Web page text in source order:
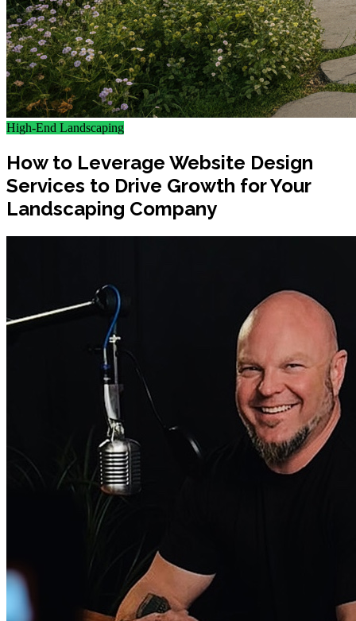
High-End Landscaping
How to Leverage Website Design
Services to Drive Growth for Your
Landscaping Company